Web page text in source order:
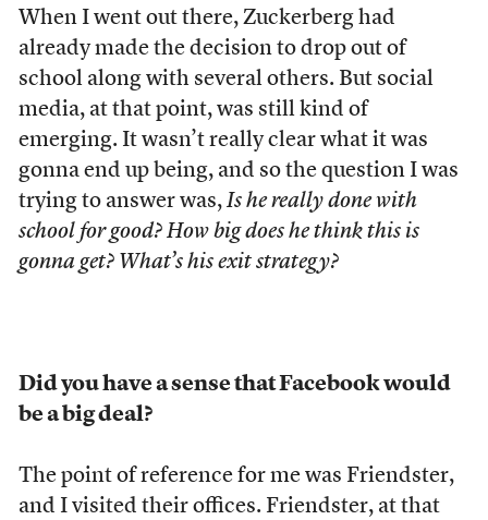
When I went out there, Zuckerberg had
already made the decision to drop out of
school along with several others. But social
media, at that point, was still kind of
emerging. It wasn’t really clear what it was
gonna end up being, and so the question I was
trying to answer was, Is he really done with
school for good? How big does he think this is
gonna get? What’s his exit strategy?
Did you have a sense that Facebook would
be a big deal?
The point of reference for me was Friendster,
and I visited their offices. Friendster, at that